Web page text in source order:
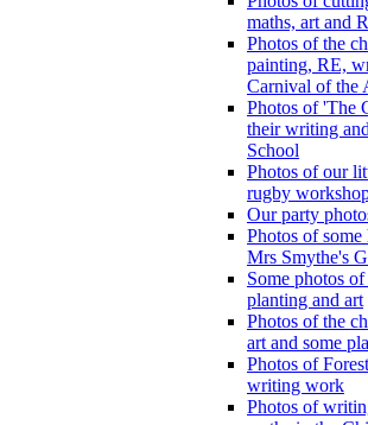
maths, art and
Photos of the
painting, RE,
Carnival of the
Photos of 'The
their writing
School
Photos of our
rugby
Our party
Photos of
Mrs Smythe's
Some photos
planting and art
Photos of the
art and some
Photos of
writing work
Photos of